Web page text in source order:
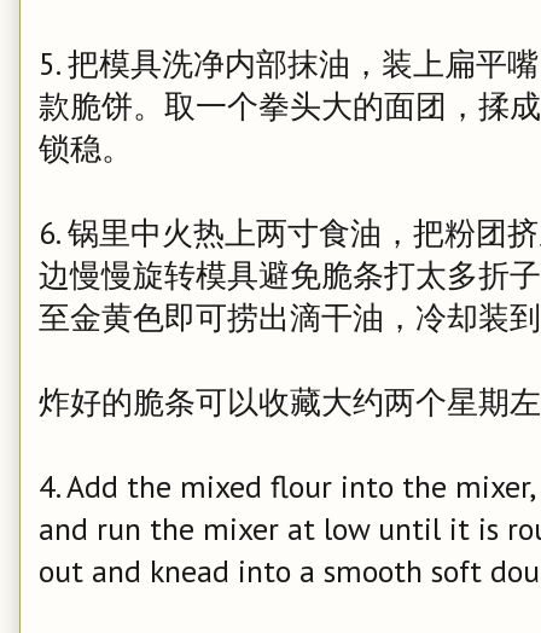
5. 把模具洗净内部抹油，装上扁平
款脆饼。取一个拳头大的面团，揉
锁稳。
6. 锅里中火热上两寸食油，把粉团
边慢慢旋转模具避免脆条打太多折
至金黄色即可捞出滴干油，冷却装
炸好的脆条可以收藏大约两个星期
4. Add the mixed flour into the
and run the mixer at low until it is
out and knead into a smooth soft